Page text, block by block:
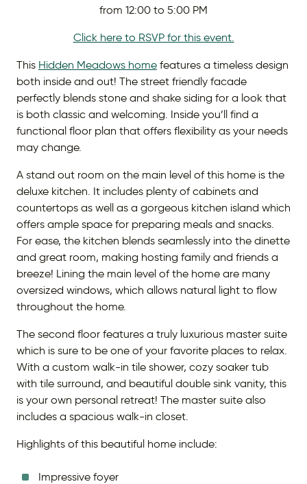
from 12:00 to 5:00 PM
Click here to RSVP for this event.
This Hidden Meadows home features a timeless design
both inside and out! The street friendly facade
perfectly blends stone and shake siding for a look that
is both classic and welcoming. Inside you’ll find a
functional floor plan that offers flexibility as your needs
may change.
A stand out room on the main level of this home is the
deluxe kitchen. It includes plenty of cabinets and
countertops as well as a gorgeous kitchen island which
offers ample space for preparing meals and snacks.
For ease, the kitchen blends seamlessly into the dinette
and great room, making hosting family and friends a
breeze! Lining the main level of the home are many
oversized windows, which allows natural light to flow
throughout the home.
The second floor features a truly luxurious master suite
which is sure to be one of your favorite places to relax.
With a custom walk-in tile shower, cozy soaker tub
with tile surround, and beautiful double sink vanity, this
is your own personal retreat! The master suite also
includes a spacious walk-in closet.
Highlights of this beautiful home include:
Impressive foyer